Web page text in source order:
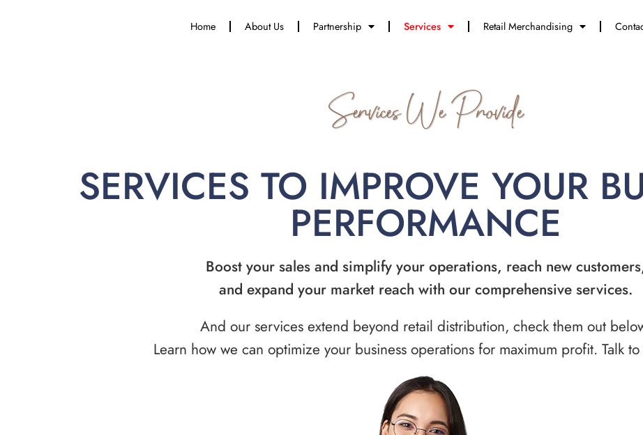
Home About Us Partnership Services Retail Merchandising
Services We Provide
SERVICES TO IMPROVE YOUR
PERFORMANCE
Boost your sales and simplify your operations, reach new
and expand your market reach with our comprehensive services.
And our services extend beyond retail distribution, check them out
Learn how we can optimize your business operations for maximum profit. Talk